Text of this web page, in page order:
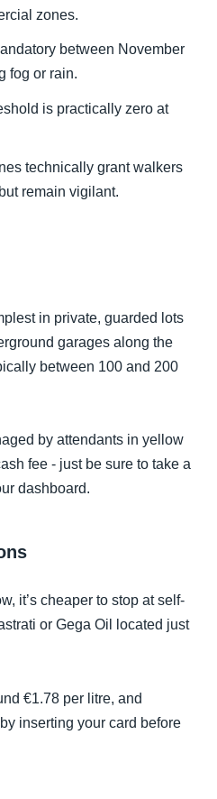
zones.
between November
fog or rain.
is practically zero at
technically grant walkers
remain vigilant.
in private, guarded lots
garages along the
between 100 and 200
by attendants in yellow
fee - just be sure to take a
dashboard.
it’s cheaper to stop at self-
or Gega Oil located just
€1.78 per litre, and
inserting your card before